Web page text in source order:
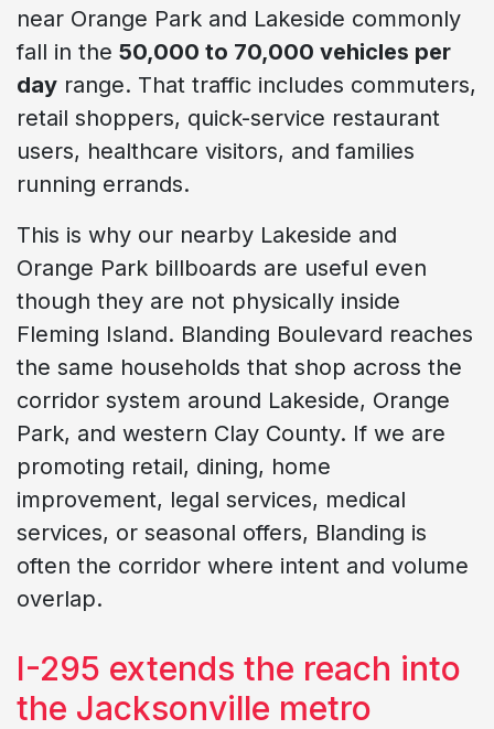
near Orange Park and Lakeside commonly
fall in the 50,000 to 70,000 vehicles per
day range. That traffic includes commuters,
retail shoppers, quick-service restaurant
users, healthcare visitors, and families
running errands.
This is why our nearby Lakeside and
Orange Park billboards are useful even
though they are not physically inside
Fleming Island. Blanding Boulevard reaches
the same households that shop across the
corridor system around Lakeside, Orange
Park, and western Clay County. If we are
promoting retail, dining, home
improvement, legal services, medical
services, or seasonal offers, Blanding is
often the corridor where intent and volume
overlap.
I-295 extends the reach into
the Jacksonville metro